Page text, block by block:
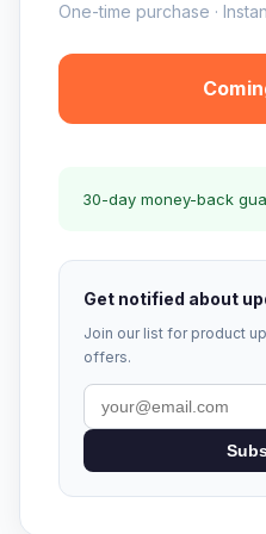
One-time purchase ·
30-day money-back
Get notified about
Join our list for product
offers.